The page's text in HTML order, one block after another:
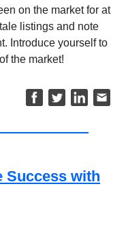
on the market for at
listings and note
Introduce yourself to
the market!
Success with